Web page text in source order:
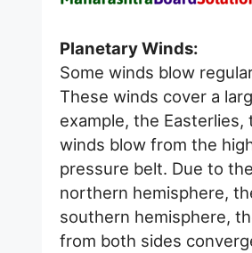
Planetary Winds:
Some winds blow
These winds cover a
example, the
winds blow from the
pressure belt. Due to
northern hemisphere,
southern hemisphere,
from both sides